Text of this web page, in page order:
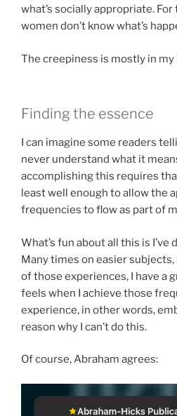
what’s socially appropriate.
women don’t know what’s
The creepiness is mostly in my
Finding the essence
I can imagine some readers
never understand what it
accomplishing this requires
least well enough to allow the
frequencies to flow as part of
What’s fun about all this is
Many times on easier
of those experiences, I have a
feels when I achieve those
experience, in other words,
reason why I can’t do this.
Of course, Abraham agrees: